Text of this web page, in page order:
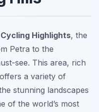
Highlights, the
Petra to the
see. This area, rich
a variety of
stunning landscapes
of the world’s most